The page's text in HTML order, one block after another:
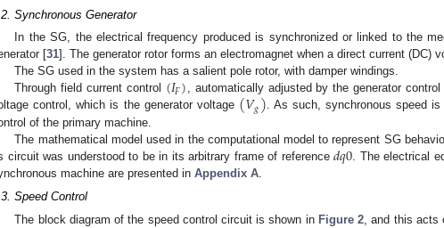
Synchronous Generator
In the SG, the electrical frequency produced is synchronized or linked to the
[31]. The generator rotor forms an electromagnet when a direct current (DC)
The SG used in the system has a salient pole rotor, with damper windings.
Through field current control (𝐼𝐹), automatically adjusted by the generator
control, which is the generator voltage (𝑉𝑔). As such, synchronous speed
of the primary machine.
The mathematical model used in the computational model to represent SG
circuit was understood to be in its arbitrary frame of reference𝑑𝑞0. The electrical
machine are presented in Appendix A.
Speed Control
The block diagram of the speed control circuit is shown in Figure 2 , and this